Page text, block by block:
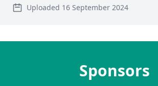
Uploaded 16 September 2024
Sponsors